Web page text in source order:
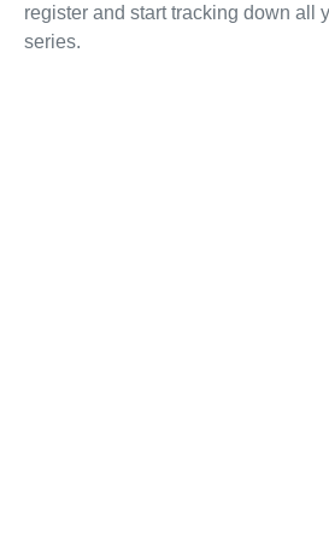
register and start tracking down all
series.